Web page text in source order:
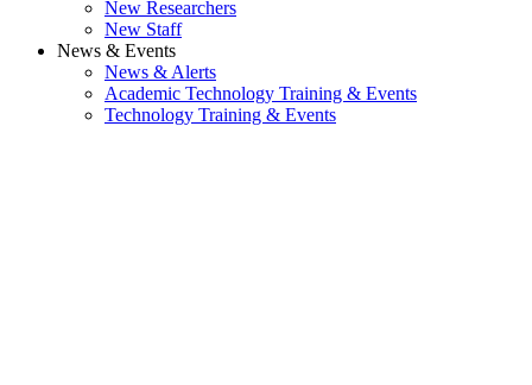
New Researchers
New Staff
News & Events
News & Alerts
Academic Technology Training & Events
Technology Training & Events